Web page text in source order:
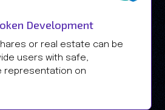
Development
or real estate can be
users with safe,
representation on